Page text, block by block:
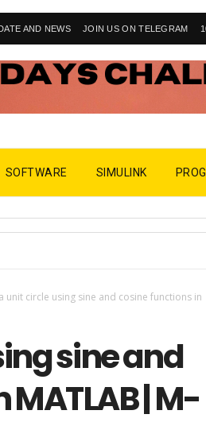
AND NEWS JOIN US ON TELEGRAM
SOFTWARE SIMULINK
unit circle using sine and cosine functions in
sine and
| M-